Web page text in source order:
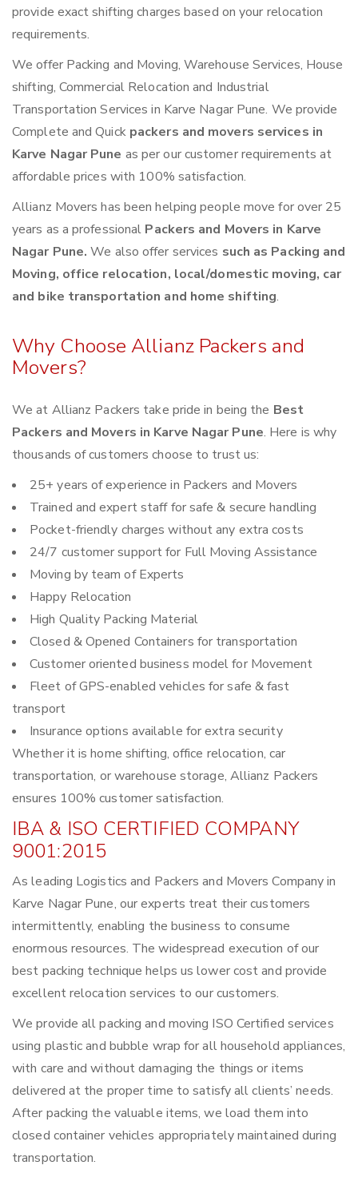
provide exact shifting charges based on your relocation
requirements.
We offer Packing and Moving, Warehouse Services, House
shifting, Commercial Relocation and Industrial
Transportation Services in Karve Nagar Pune. We provide
Complete and Quick packers and movers services in
Karve Nagar Pune as per our customer requirements at
affordable prices with 100% satisfaction.
Allianz Movers has been helping people move for over 25
years as a professional Packers and Movers in Karve
Nagar Pune.We also offer services such as Packing and
Moving, office relocation, local/domestic moving, car
and bike transportation and home shifting.
Why Choose Allianz Packers and
Movers?
We at Allianz Packers take pride in being the Best
Packers and Movers in Karve Nagar Pune. Here is why
thousands of customers choose to trust us:
25+ years of experience in Packers and Movers
Trained and expert staff for safe & secure handling
Pocket-friendly charges without any extra costs
24/7 customer support for Full Moving Assistance
Moving by team of Experts
Happy Relocation
High Quality Packing Material
Closed & Opened Containers for transportation
Customer oriented business model for Movement
Fleet of GPS-enabled vehicles for safe & fast
transport
Insurance options available for extra security
Whether it is home shifting, office relocation, car
transportation, or warehouse storage, Allianz Packers
ensures 100% customer satisfaction.
IBA & ISO CERTIFIED COMPANY
9001:2015
As leading Logistics and Packers and Movers Company in
Karve Nagar Pune, our experts treat their customers
intermittently, enabling the business to consume
enormous resources. The widespread execution of our
best packing technique helps us lower cost and provide
excellent relocation services to our customers.
We provide all packing and moving ISO Certified services
using plastic and bubble wrap for all household appliances,
with care and without damaging the things or items
delivered at the proper time to satisfy all clients’ needs.
After packing the valuable items, we load them into
closed container vehicles appropriately maintained during
transportation.